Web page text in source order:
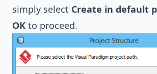
simply select Create in default
OK to proceed.